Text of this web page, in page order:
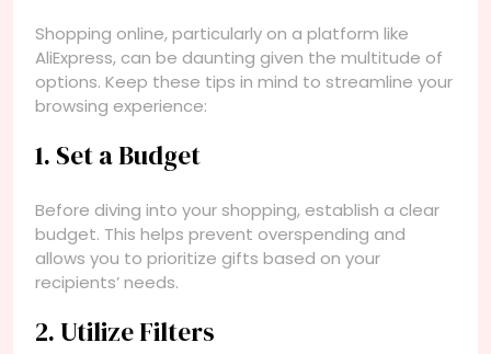
Shopping online, particularly on a platform like
AliExpress, can be daunting given the multitude of
options. Keep these tips in mind to streamline your
browsing experience:
1. Set a Budget
Before diving into your shopping, establish a clear
budget. This helps prevent overspending and
allows you to prioritize gifts based on your
recipients’ needs.
2. Utilize Filters